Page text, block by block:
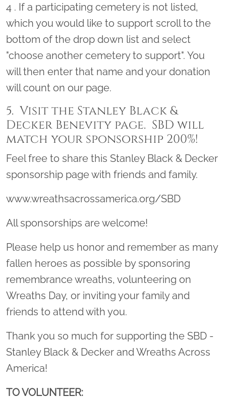
4 . If a participating cemetery is not listed,
which you would like to support scroll to the
bottom of the drop down list and select
"choose another cemetery to support". You
will then enter that name and your donation
will count on our page.
5. Visit the Stanley Black &
Decker Benevity page. SBD will
match your sponsorship 200%!
Feel free to share this Stanley Black & Decker
sponsorship page with friends and family.
www.wreathsacrossamerica.org/SBD
All sponsorships are welcome!
Please help us honor and remember as many
fallen heroes as possible by sponsoring
remembrance wreaths, volunteering on
Wreaths Day, or inviting your family and
friends to attend with you.
Thank you so much for supporting the SBD -
Stanley Black & Decker and Wreaths Across
America!
TO VOLUNTEER: